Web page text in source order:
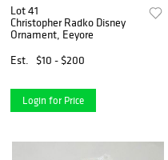
Lot 41
Christopher Radko Disney
Ornament, Eeyore
Est.
$10 - $200
Login for Price